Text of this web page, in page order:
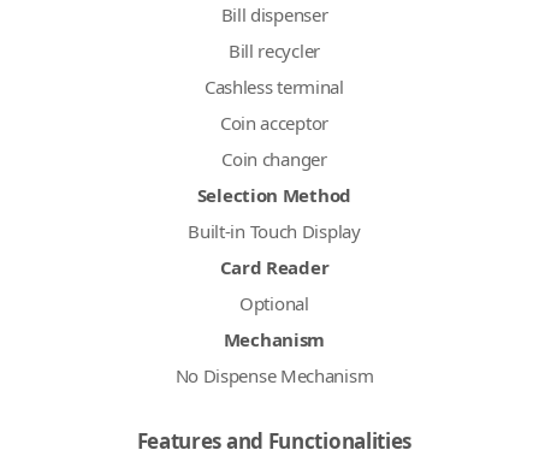
Bill dispenser
Bill recycler
Cashless terminal
Coin acceptor
Coin changer
Selection Method
Built-in Touch Display
Card Reader
Optional
Mechanism
No Dispense Mechanism
Features and Functionalities